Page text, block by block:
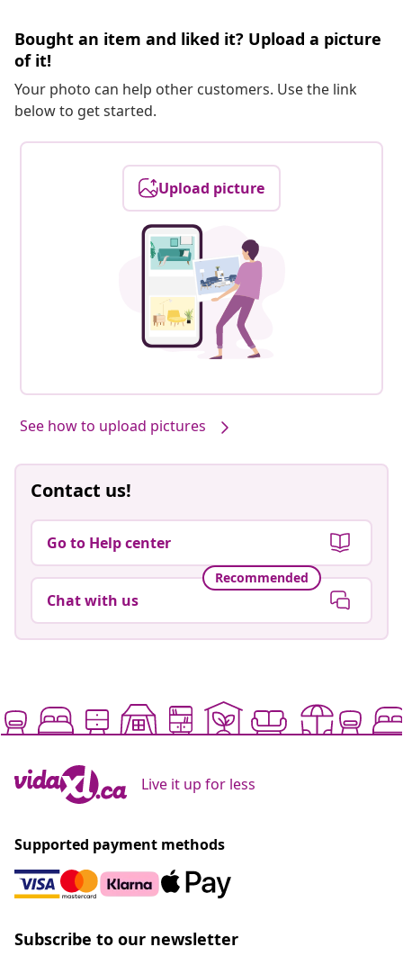
Bought an item and liked it? Upload a picture
of it!
Your photo can help other customers. Use the link
below to get started.
Upload picture
See how to upload pictures
Contact us!
Go to Help center
Recommended
Chat with us
Live it up for less
Supported payment methods
Subscribe to our newsletter